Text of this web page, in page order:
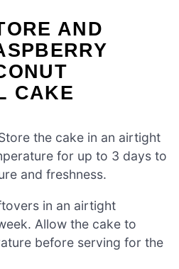
AND
CAKE
the cake in an airtight
for up to 3 days to
and freshness.
in an airtight
Allow the cake to
before serving for the